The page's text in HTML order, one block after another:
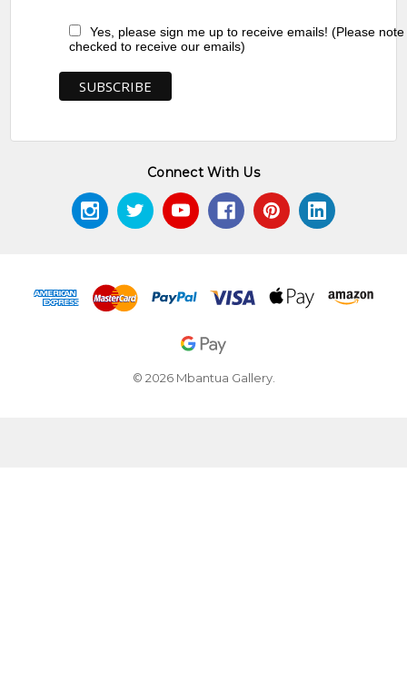
Yes, please sign me up to receive emails! (Please
checked to receive our emails)
Connect With Us
© 2026 Mbantua Gallery.